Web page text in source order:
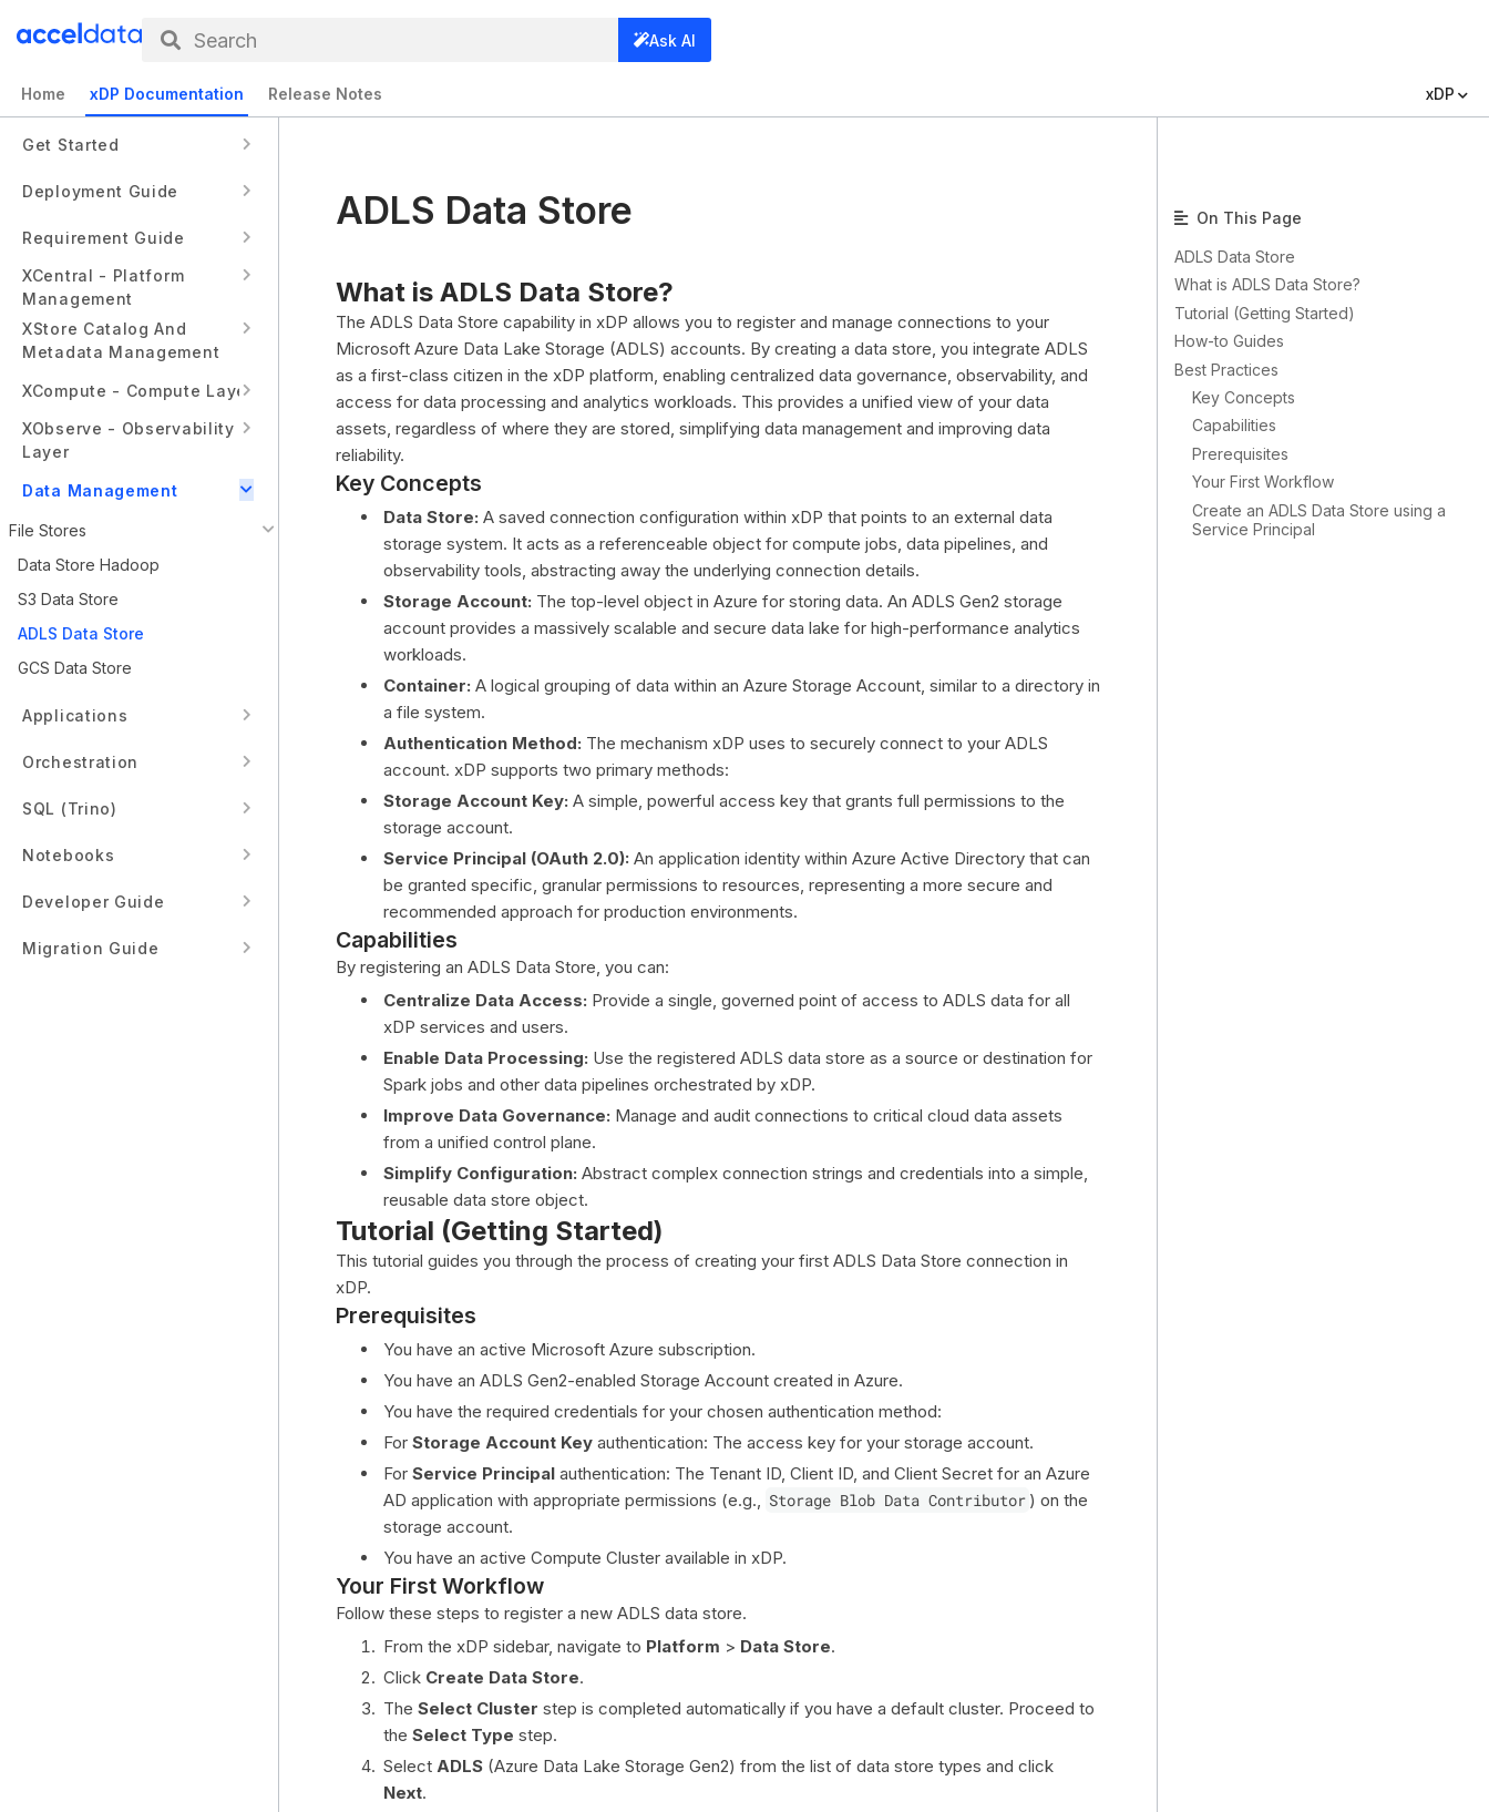
Search Ask AI
Home xDP Documentation Release Notes xDP
Get Started
Deployment Guide
Requirement Guide
XCentral - Platform
Management
XStore Catalog And
Metadata Management
XCompute - Compute Layer
XObserve - Observability
Layer
Data Management
File Stores
Data Store Hadoop
S3 Data Store
ADLS Data Store
GCS Data Store
Applications
Orchestration
SQL (Trino)
Notebooks
Developer Guide
Migration Guide
ADLS Data Store
What is ADLS Data Store?
The ADLS Data Store capability in xDP allows you to register and manage connections to your
Microsoft Azure Data Lake Storage (ADLS) accounts. By creating a data store, you integrate ADLS
as a first-class citizen in the xDP platform, enabling centralized data governance, observability, and
access for data processing and analytics workloads. This provides a unified view of your data
assets, regardless of where they are stored, simplifying data management and improving data
reliability.
Key Concepts
Data Store: A saved connection configuration within xDP that points to an external data
storage system. It acts as a referenceable object for compute jobs, data pipelines, and
observability tools, abstracting away the underlying connection details.
Storage Account: The top-level object in Azure for storing data. An ADLS Gen2 storage
account provides a massively scalable and secure data lake for high-performance analytics
workloads.
Container: A logical grouping of data within an Azure Storage Account, similar to a directory in
a file system.
Authentication Method: The mechanism xDP uses to securely connect to your ADLS
account. xDP supports two primary methods:
Storage Account Key: A simple, powerful access key that grants full permissions to the
storage account.
Service Principal (OAuth 2.0): An application identity within Azure Active Directory that can
be granted specific, granular permissions to resources, representing a more secure and
recommended approach for production environments.
Capabilities
By registering an ADLS Data Store, you can:
Centralize Data Access: Provide a single, governed point of access to ADLS data for all
xDP services and users.
Enable Data Processing: Use the registered ADLS data store as a source or destination for
Spark jobs and other data pipelines orchestrated by xDP.
Improve Data Governance: Manage and audit connections to critical cloud data assets
from a unified control plane.
Simplify Configuration: Abstract complex connection strings and credentials into a simple,
reusable data store object.
Tutorial (Getting Started)
This tutorial guides you through the process of creating your first ADLS Data Store connection in
xDP.
Prerequisites
You have an active Microsoft Azure subscription.
You have an ADLS Gen2-enabled Storage Account created in Azure.
You have the required credentials for your chosen authentication method:
For Storage Account Key authentication: The access key for your storage account.
For Service Principal authentication: The Tenant ID, Client ID, and Client Secret for an Azure
AD application with appropriate permissions (e.g., Storage Blob Data Contributor ) on the
storage account.
You have an active Compute Cluster available in xDP.
Your First Workflow
Follow these steps to register a new ADLS data store.
From the xDP sidebar, navigate to Platform > Data Store.
Click Create Data Store.
The Select Cluster step is completed automatically if you have a default cluster. Proceed to
the Select Type step.
Select ADLS (Azure Data Lake Storage Gen2) from the list of data store types and click
Next.
On This Page
ADLS Data Store
What is ADLS Data Store?
Tutorial (Getting Started)
How-to Guides
Best Practices
Key Concepts
Capabilities
Prerequisites
Your First Workflow
Create an ADLS Data Store using a
Service Principal